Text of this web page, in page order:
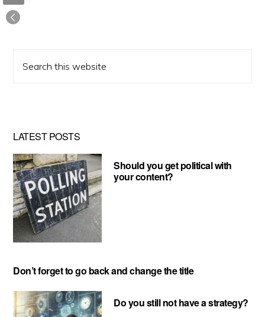
this
LATEST POSTS
Should you get political with
your content?
Don’t forget to go back and change the title
Do you still not have a strategy?